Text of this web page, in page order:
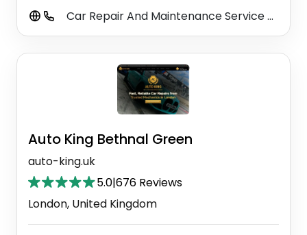
Car Repair And Maintenance Service
Auto King Bethnal Green
auto-king.uk
5.0|676 Reviews
London, United Kingdom